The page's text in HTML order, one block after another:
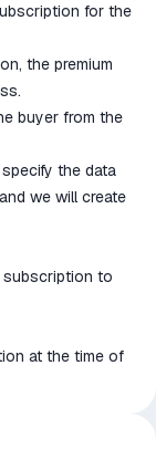
for the
the premium
buyer from the
the data
we will create
subscription to
at the time of